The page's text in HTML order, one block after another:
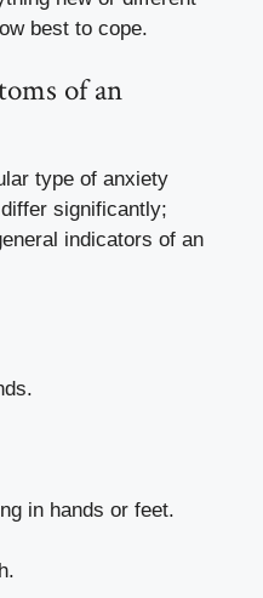
best to cope.
of an
type of anxiety
significantly;
indicators of an
in hands or feet.